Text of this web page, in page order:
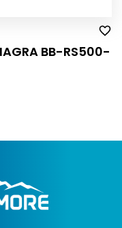
BB-RS500-